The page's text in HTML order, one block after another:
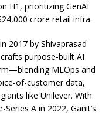
H1, prioritizing GenAI
crore retail infra.
2017 by Shivaprasad
purpose-built AI
MLOps and
of-customer data,
like Unilever. With
A in 2022, Ganit’s